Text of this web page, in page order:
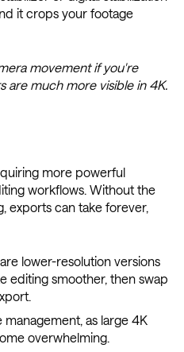
it crops your footage
movement if you're
are much more visible in 4K.
more powerful
workflows. Without the
exports can take forever,
lower-resolution versions
editing smoother, then swap
as large 4K
overwhelming.